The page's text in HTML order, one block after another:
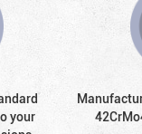
your